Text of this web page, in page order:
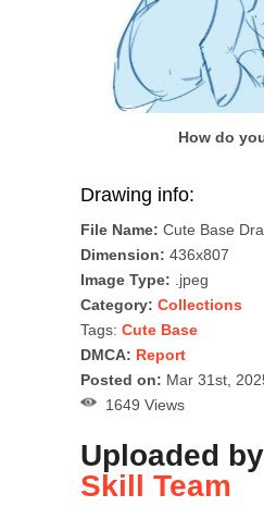
How do
Drawing info:
File Name: Cute Base
Dimension: 436x807
Image Type: .jpeg
Category: Collections
Tags: Cute Base
DMCA: Report
Posted on: Mar 31st,
1649 Views
Uploaded
Skill Team